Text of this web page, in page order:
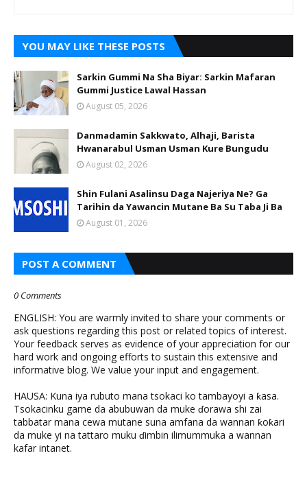
YOU MAY LIKE THESE POSTS
Sarkin Gummi Na Sha Biyar: Sarkin Mafaran
Gummi Justice Lawal Hassan
August 05, 2026
Danmadamin Sakkwato, Alhaji, Barista
Hwanarabul Usman Usman Kure Bungudu
August 02, 2026
Shin Fulani Asalinsu Daga Najeriya Ne? Ga
Tarihin da Yawancin Mutane Ba Su Taba Ji Ba
August 01, 2026
POST A COMMENT
0 Comments
ENGLISH: You are warmly invited to share your comments or
ask questions regarding this post or related topics of interest.
Your feedback serves as evidence of your appreciation for our
hard work and ongoing efforts to sustain this extensive and
informative blog. We value your input and engagement.
HAUSA: Kuna iya rubuto mana tsokaci ko tambayoyi a ƙasa.
Tsokacinku game da abubuwan da muke ɗorawa shi zai
tabbatar mana cewa mutane suna amfana da wannan ƙoƙari
da muke yi na tattaro muku ɗimbin ilimummuka a wannan
kafar intanet.